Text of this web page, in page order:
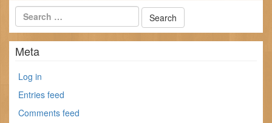
Meta
Log in
Entries feed
Comments feed